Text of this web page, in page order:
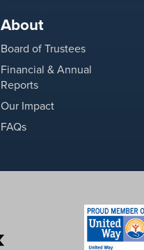
About
Board of Trustees
Financial & Annual
Reports
Our Impact
FAQs